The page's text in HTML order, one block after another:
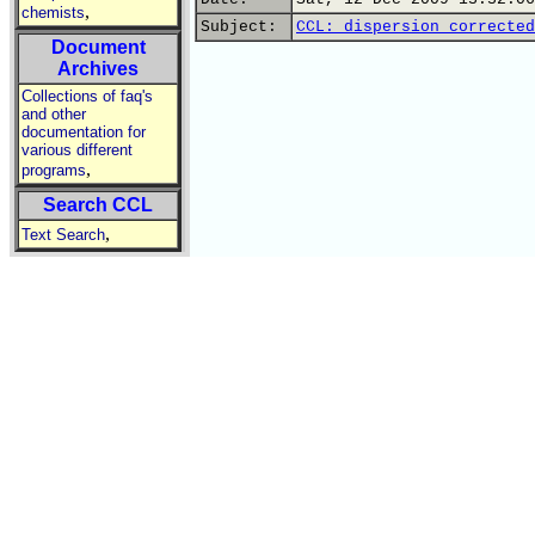
chemists,
Document
Archives
Collections of faq's
and other
documentation for
various different
programs,
Search CCL
Text Search,
Subject:
CCL: dispersion corrected